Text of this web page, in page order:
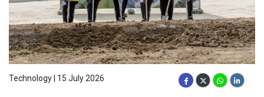
Technology | 15 July 2026